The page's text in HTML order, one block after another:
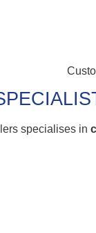
specialises in